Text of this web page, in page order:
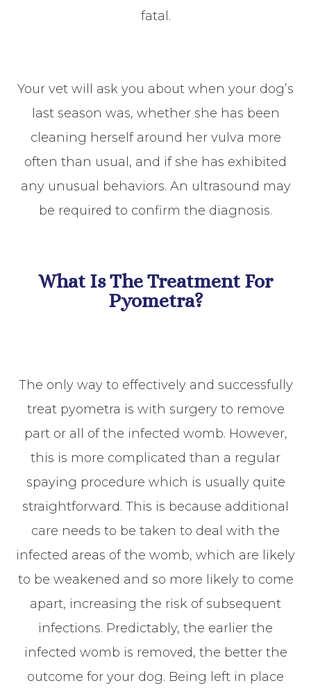
fatal.
Your vet will ask you about when your dog’s
last season was, whether she has been
cleaning herself around her vulva more
often than usual, and if she has exhibited
any unusual behaviors. An ultrasound may
be required to confirm the diagnosis.
What Is The Treatment For
Pyometra?
The only way to effectively and successfully
treat pyometra is with surgery to remove
part or all of the infected womb. However,
this is more complicated than a regular
spaying procedure which is usually quite
straightforward. This is because additional
care needs to be taken to deal with the
infected areas of the womb, which are likely
to be weakened and so more likely to come
apart, increasing the risk of subsequent
infections. Predictably, the earlier the
infected womb is removed, the better the
outcome for your dog. Being left in place